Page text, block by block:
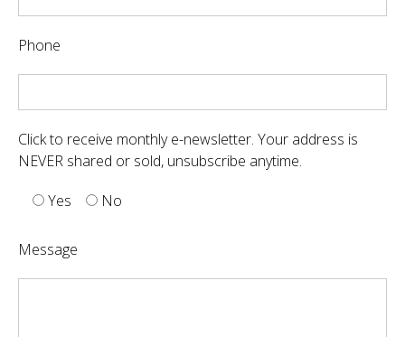
Phone
Click to receive monthly e-newsletter. Your address is
NEVER shared or sold, unsubscribe anytime.
Yes
No
Message